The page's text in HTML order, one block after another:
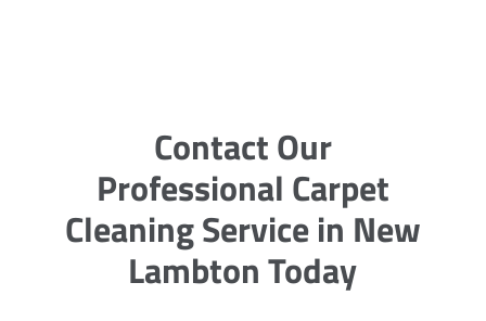
Contact Our
Professional Carpet
Cleaning Service in New
Lambton Today